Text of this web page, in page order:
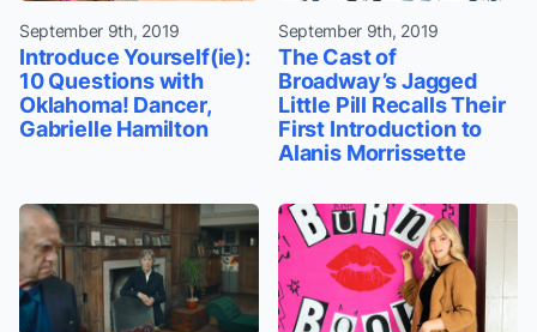
September 9th, 2019
Introduce Yourself(ie):
10 Questions with
Oklahoma! Dancer,
Gabrielle Hamilton
September 9th, 2019
The Cast of
Broadway’s Jagged
Little Pill Recalls Their
First Introduction to
Alanis Morrissette